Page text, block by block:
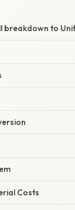
breakdown to
Costs